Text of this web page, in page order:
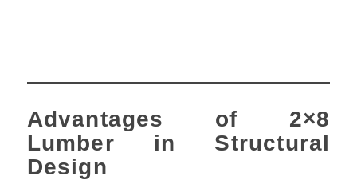
Advantages of 2×8
Lumber in Structural
Design